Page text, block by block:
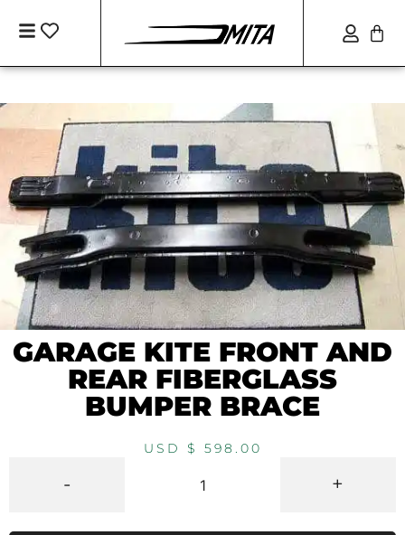
GARAGE KITE FRONT AND
REAR FIBERGLASS
BUMPER BRACE
USD $ 598.00
- +